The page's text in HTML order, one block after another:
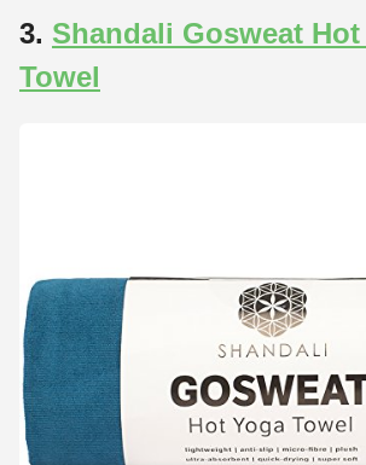
3. Shandali Gosweat Hot
Towel